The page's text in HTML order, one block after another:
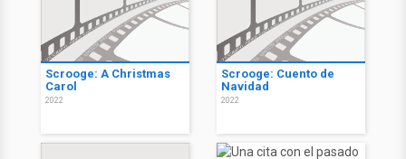
Scrooge: A Christmas
Carol
2022
Scrooge: Cuento de
Navidad
2022